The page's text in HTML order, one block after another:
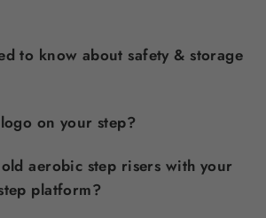
to know about safety & storage
on your step?
aerobic step risers with your
platform?